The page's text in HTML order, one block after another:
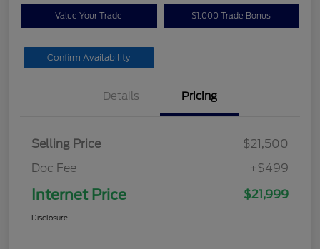
Value Your Trade $1,000 Trade Bonus
Confirm Availability
Details Pricing
Selling Price
$21,500
Doc Fee
+$499
Internet Price $21,999
Disclosure